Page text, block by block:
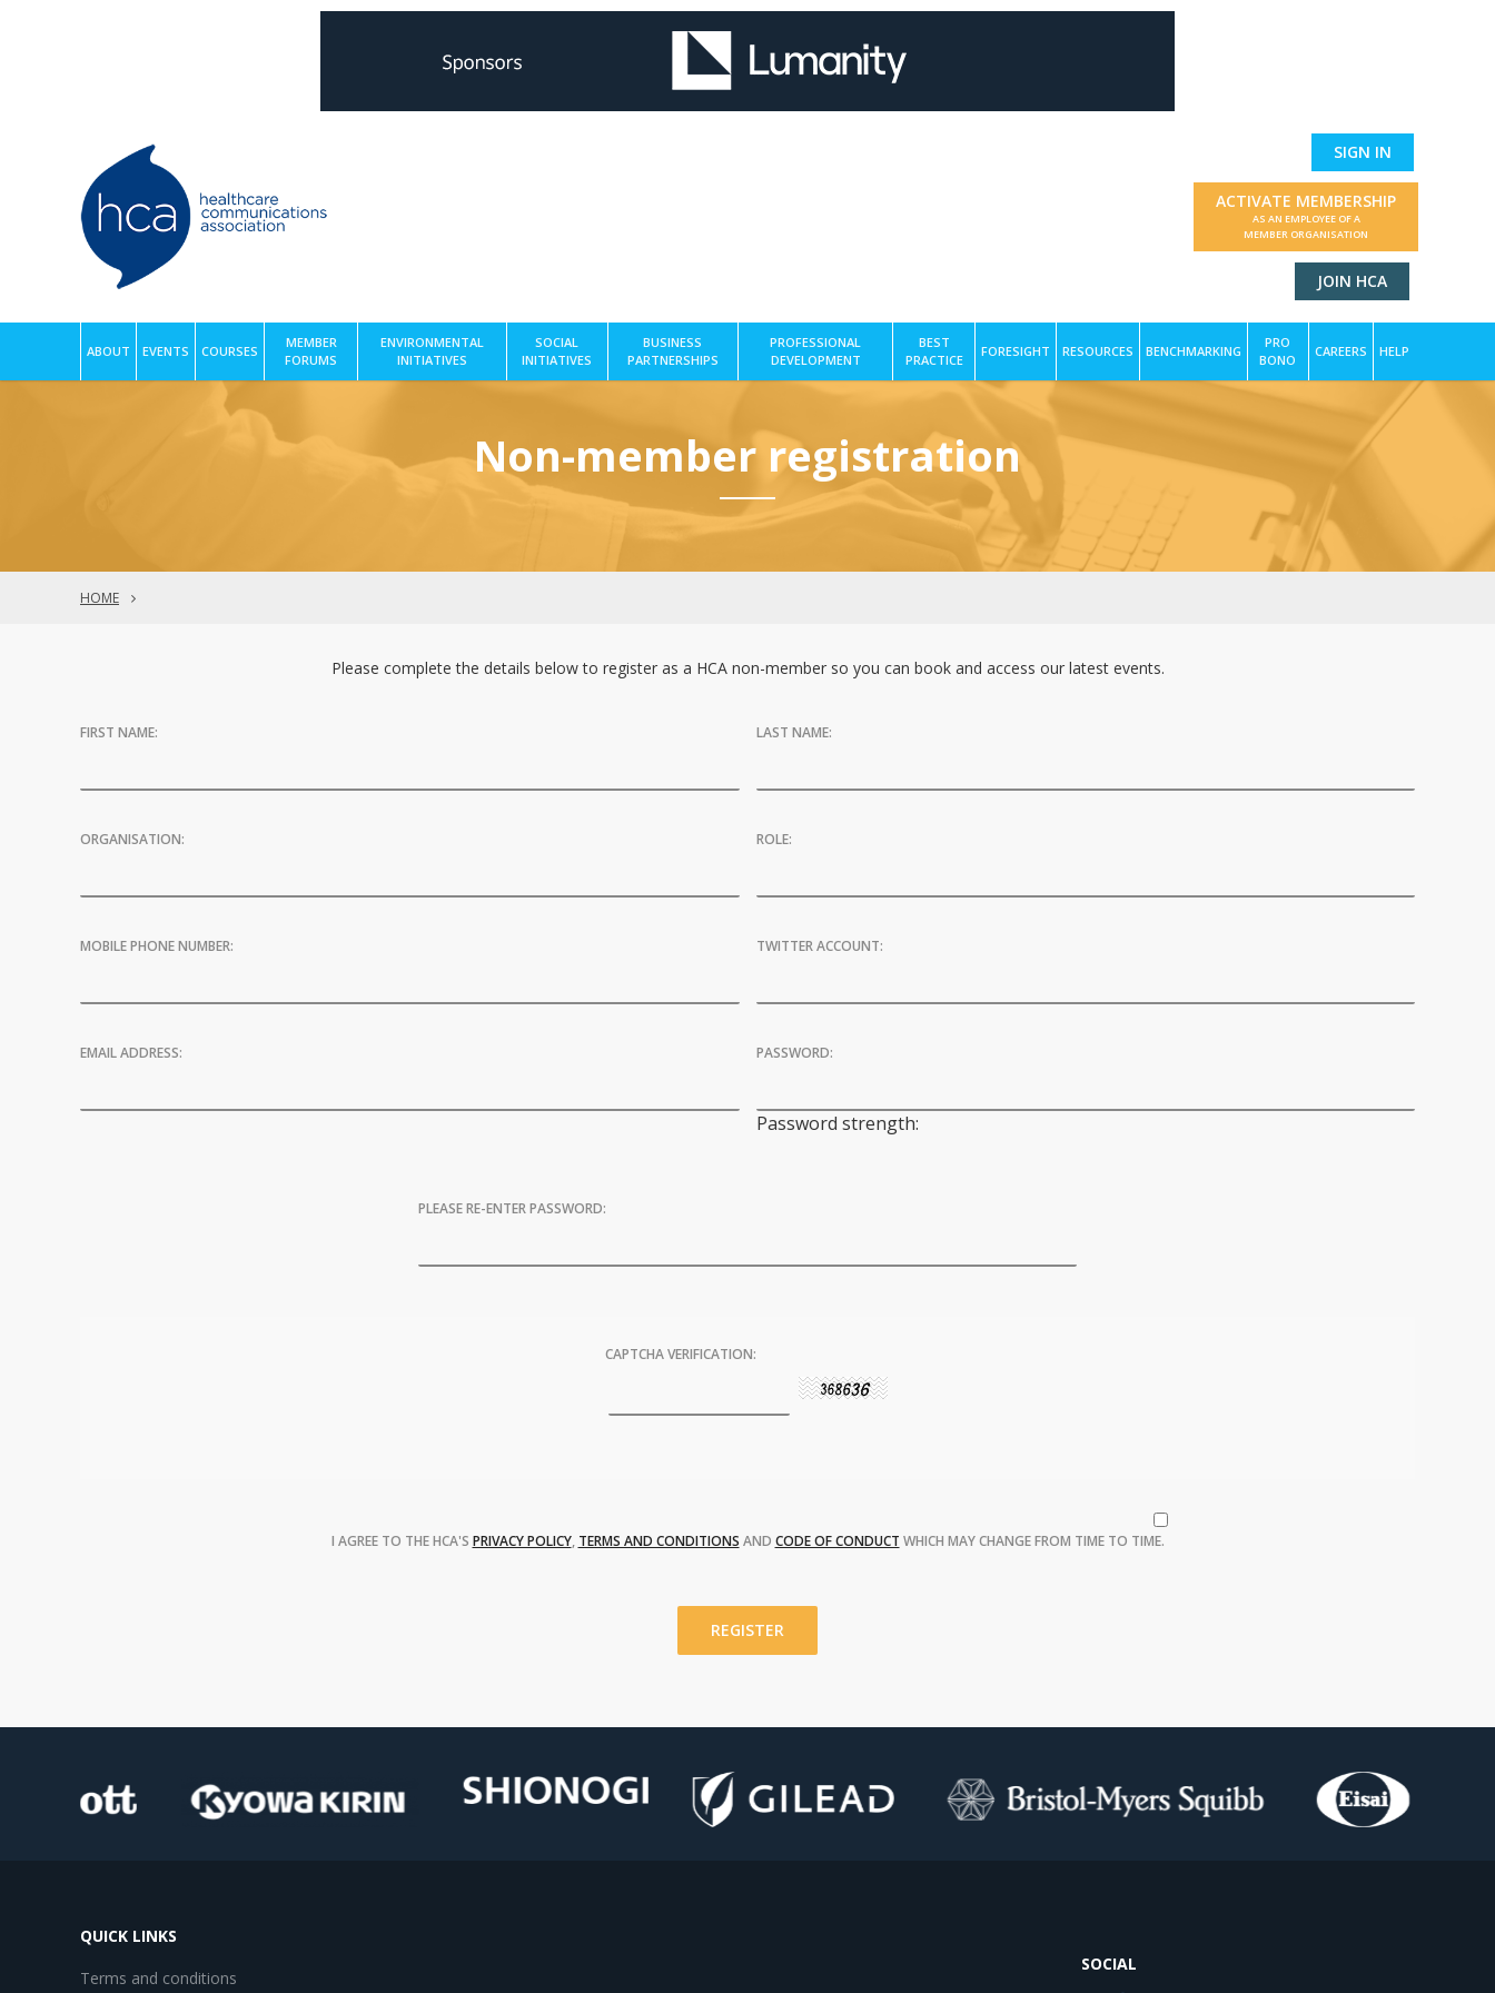
SIGN IN
ACTIVATE MEMBERSHIP
AS AN EMPLOYEE OF A
MEMBER ORGANISATION
JOIN HCA
ABOUT EVENTS COURSES
MEMBER
FORUMS
ENVIRONMENTAL
INITIATIVES
SOCIAL
INITIATIVES
BUSINESS
PARTNERSHIPS
PROFESSIONAL
DEVELOPMENT
BEST
PRACTICE
FORESIGHT RESOURCES BENCHMARKING
PRO
BONO
CAREERS HELP
Non-member registration
HOME
Please complete the details below to register as a HCA non-member so you can book and access our latest events.
FIRST NAME: LAST NAME:
ORGANISATION: ROLE:
MOBILE PHONE NUMBER: TWITTER ACCOUNT:
EMAIL ADDRESS: PASSWORD:
Password strength:
PLEASE RE-ENTER PASSWORD:
CAPTCHA VERIFICATION:
I AGREE TO THE HCA'S PRIVACY POLICY, TERMS AND CONDITIONS AND CODE OF CONDUCT WHICH MAY CHANGE FROM TIME TO TIME.
QUICK LINKS
Terms and conditions
SOCIAL